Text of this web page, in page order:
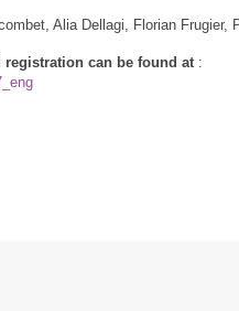
Alia Dellagi, Florian Frugier,
registration can be found at: